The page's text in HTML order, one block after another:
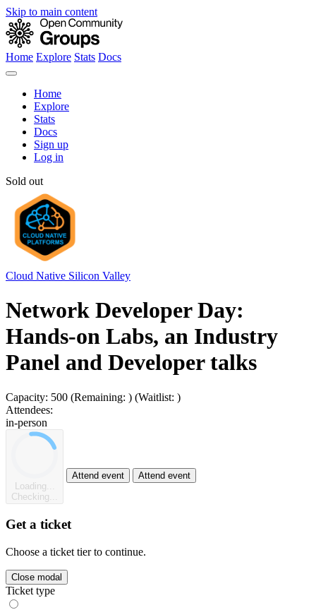
Skip to main content
Home Explore Stats Docs
Home
Explore
Stats
Docs
Sign up
Log in
Sold out
Cloud Native Silicon Valley
Network Developer Day:
Hands-on Labs, an Industry
Panel and Developer talks
Capacity: 500 (Remaining: ) (Waitlist: )
Attendees:
in-person
Loading...
Checking...
Attend event Attend event
Get a ticket
Choose a ticket tier to continue.
Close modal
Ticket type